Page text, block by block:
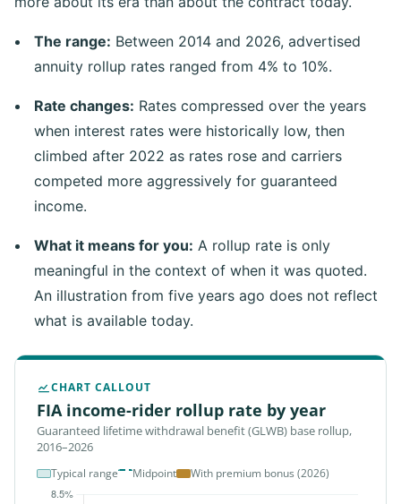
The range: Between 2014 and 2026, advertised
annuity rollup rates ranged from 4% to 10%.
Rate changes: Rates compressed over the years
when interest rates were historically low, then
climbed after 2022 as rates rose and carriers
competed more aggressively for guaranteed
income.
What it means for you: A rollup rate is only
meaningful in the context of when it was quoted.
An illustration from five years ago does not reflect
what is available today.
CHART CALLOUT
FIA income-rider rollup rate by year
Guaranteed lifetime withdrawal benefit (GLWB) base rollup,
2016–2026
Typical range Midpoint With premium bonus (2026)